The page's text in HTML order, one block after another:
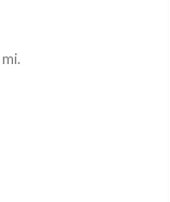
mi.